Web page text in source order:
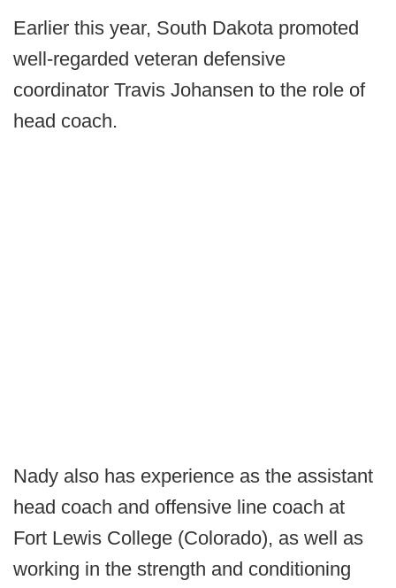
Earlier this year, South Dakota promoted
well-regarded veteran defensive
coordinator Travis Johansen to the role of
head coach.
Nady also has experience as the assistant
head coach and offensive line coach at
Fort Lewis College (Colorado), as well as
working in the strength and conditioning